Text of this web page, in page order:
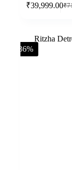
₹
₹39,999.00
-36%